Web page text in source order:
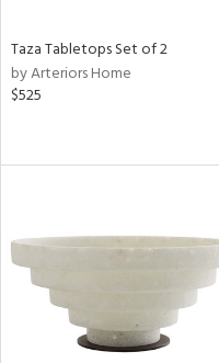
Taza Tabletops Set of 2
by Arteriors Home
$525